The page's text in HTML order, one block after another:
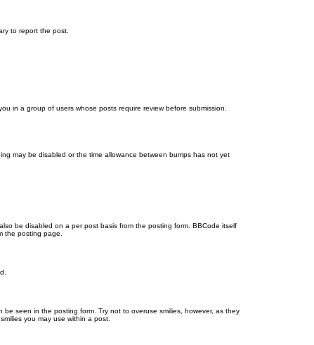
to report the post.
in a group of users whose posts require review before submission.
may be disabled or the time allowance between bumps has not yet
be disabled on a per post basis from the posting form. BBCode itself
the posting page.
seen in the posting form. Try not to overuse smilies, however, as they
you may use within a post.